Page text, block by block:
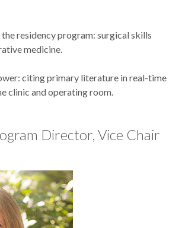
residency program: surgical skills
medicine.
citing primary literature in real-time
clinic and operating room.
Director, Vice Chair